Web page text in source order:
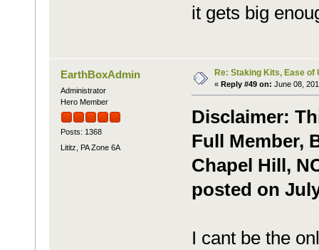
it gets big
EarthBoxAdmin
Administrator
Hero Member
Posts: 1368
Lititz, PA Zone 6A
Re: Staking Kits, Ease of
« Reply #49 on: June 08,
Disclaimer:
Full Member,
Chapel Hill,
posted on
I cant be the